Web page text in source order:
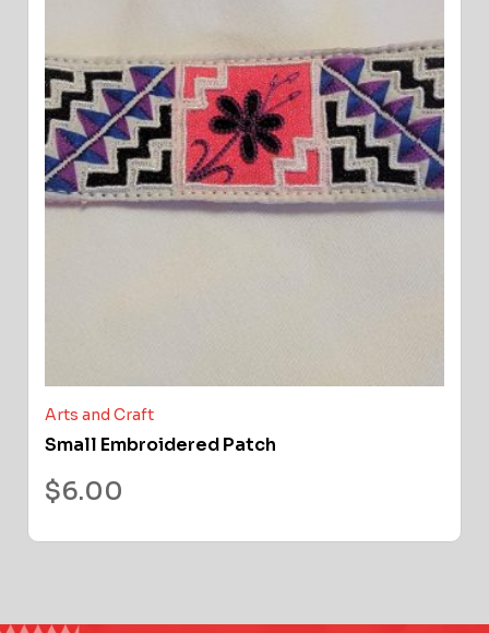
Arts and Craft
Small Embroidered Patch
$6.00